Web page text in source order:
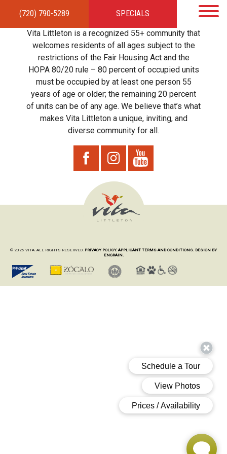
(720) 790-5289 SPECIALS
HOMEAPARTMENTSAMENITIES GALLERYLOCAL TIES STEWARDSHIP
RESIDENTSTEAMCONTACT
Vita Littleton is a recognized 55+ community that
welcomes residents of all ages subject to the
restrictions of the Fair Housing Act and the
HOPA 80/20 rule – 80 percent of occupied units
must be occupied by at least one person 55
years of age or older; the remaining 20 percent
of units can be of any age. We believe that’s what
makes Vita Littleton a unique, inviting, and
diverse community for all.
© 2026 VITA. ALL RIGHTS RESERVED. PRIVACY POLICY. APPLICANT TERMS AND CONDITIONS. DESIGN BY
ENGRAIN.